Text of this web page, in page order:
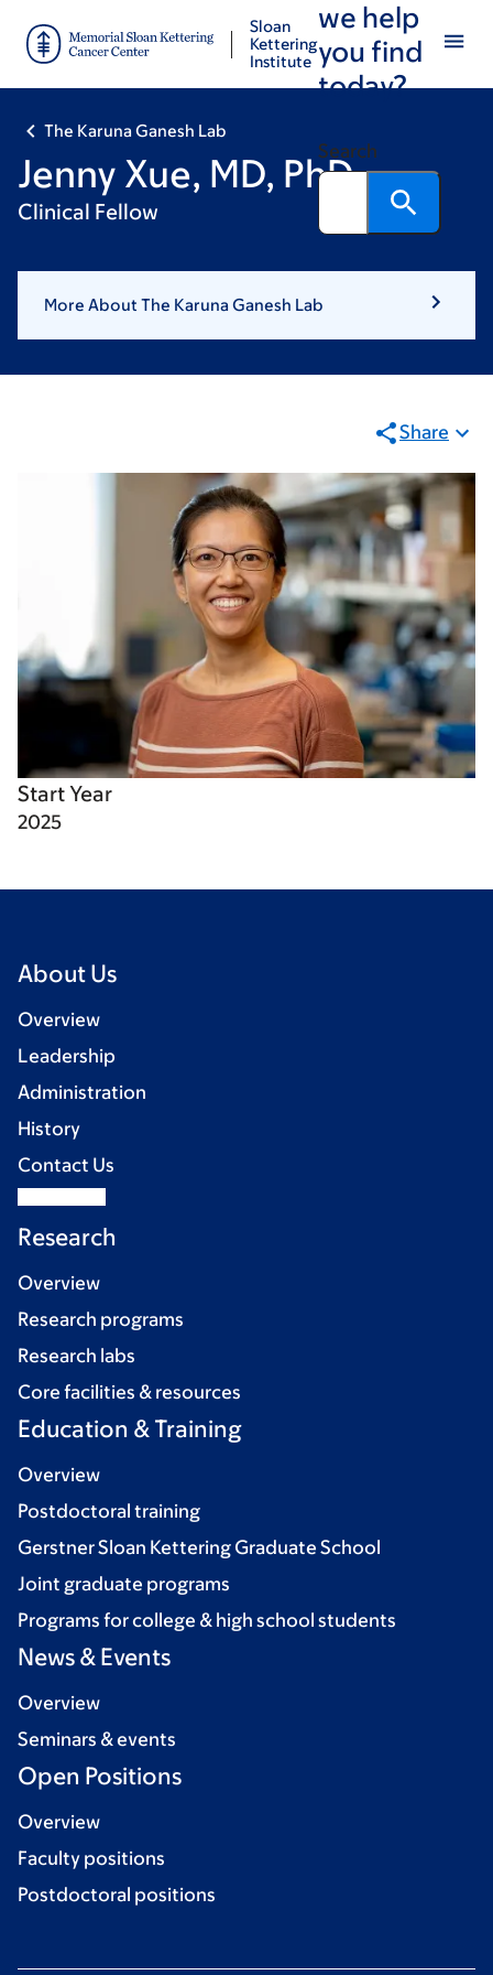
main
footer
Sloan
Kettering
Institute
we help
you find
today?
Search
The Karuna Ganesh Lab
Jenny Xue, MD, PhD
Clinical Fellow
More About The Karuna Ganesh Lab
Share
Start Year
2025
About Us
Overview
Leadership
Administration
History
Contact Us
Research
Overview
Research programs
Research labs
Core facilities & resources
Education & Training
Overview
Postdoctoral training
Gerstner Sloan Kettering Graduate School
Joint graduate programs
Programs for college & high school students
News & Events
Overview
Seminars & events
Open Positions
Overview
Faculty positions
Postdoctoral positions